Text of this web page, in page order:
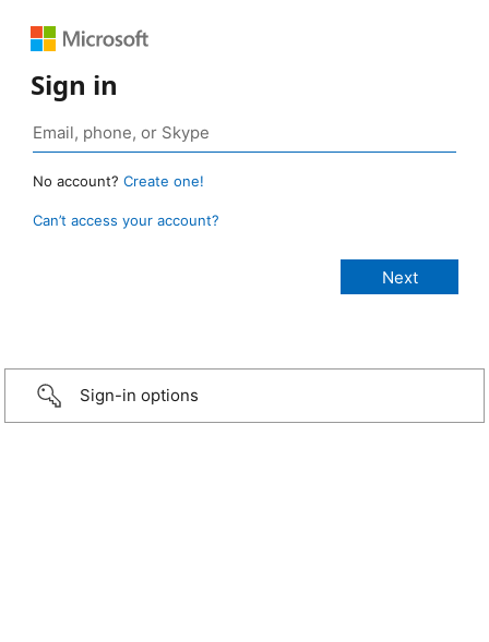
Sign in
No account? Create one!
Can’t access your account?
Sign-in options